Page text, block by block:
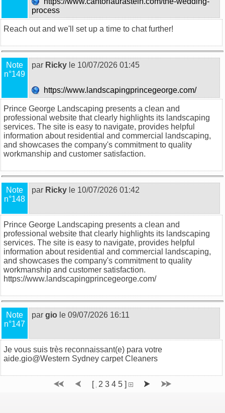
process
Reach out and we'll set up a time to chat further!
Note
n°149
par Ricky le 10/07/2026 01:45
https://www.landscapingprincegeorge.com/
Prince George Landscaping presents a clean and
professional website that clearly highlights its landscaping
services. The site is easy to navigate, provides helpful
information about residential and commercial landscaping,
and showcases the company's commitment to quality
workmanship and customer satisfaction.
Note
n°148
par Ricky le 10/07/2026 01:42
Prince George Landscaping presents a clean and
professional website that clearly highlights its landscaping
services. The site is easy to navigate, provides helpful
information about residential and commercial landscaping,
and showcases the company's commitment to quality
workmanship and customer satisfaction.
https://www.landscapingprincegeorge.com/
Note
n°147
par gio le 09/07/2026 16:11
Je vous suis très reconnaissant(e) para votre
aide.gio@Western Sydney carpet Cleaners
[ 1 2 3 4 5 ]